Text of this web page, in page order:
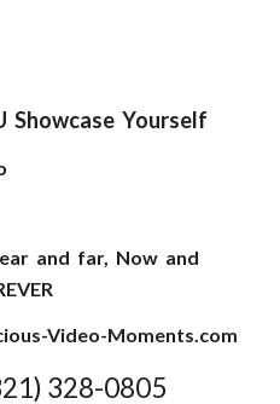
Showcase Yourself
and far, Now and
Video-Moments.com
328-0805